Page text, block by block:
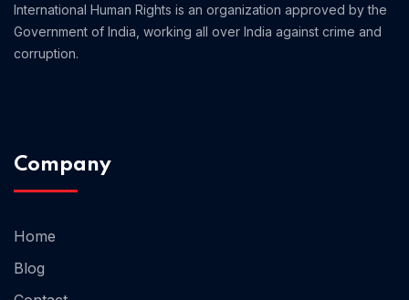
Home 13
International Human Rights is an organization approved by the
Government of India, working all over India against crime and
corruption.
Company
Home
Blog